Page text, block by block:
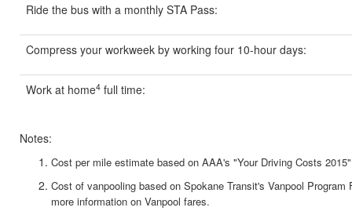
Ride the bus with a monthly STA Pass:
Compress your workweek by working four 10-hour days:
Work at home4 full time:
Notes:
Cost per mile estimate based on AAA's "Your Driving Costs
Cost of vanpooling based on Spokane Transit's Vanpool
more information on Vanpool fares.